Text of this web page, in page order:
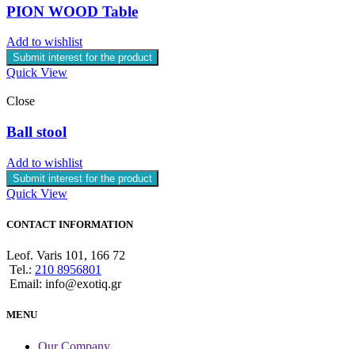
PION WOOD Table
Add to wishlist
Submit interest for the product
Quick View
Close
Ball stool
Add to wishlist
Submit interest for the product
Quick View
CONTACT INFORMATION
Leof. Varis 101, 166 72
Tel.: 210 8956801
Email: info@exotiq.gr
MENU
Our Company